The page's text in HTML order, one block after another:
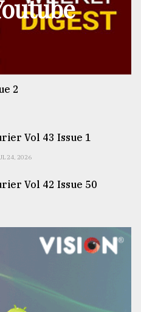
2
Vol 43 Issue 1
24, 2026
Vol 42 Issue 50